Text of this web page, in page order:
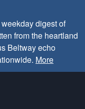
digest of
from the heartland
Beltway echo
More